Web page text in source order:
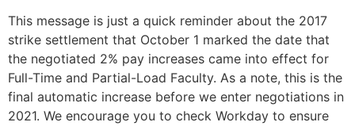
This message is just a quick reminder about the 2017
strike settlement that October 1 marked the date that
the negotiated 2% pay increases came into effect for
Full-Time and Partial-Load Faculty. As a note, this is the
final automatic increase before we enter negotiations in
2021. We encourage you to check Workday to ensure